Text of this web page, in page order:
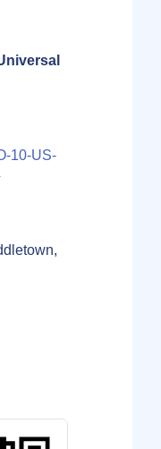
10-US-